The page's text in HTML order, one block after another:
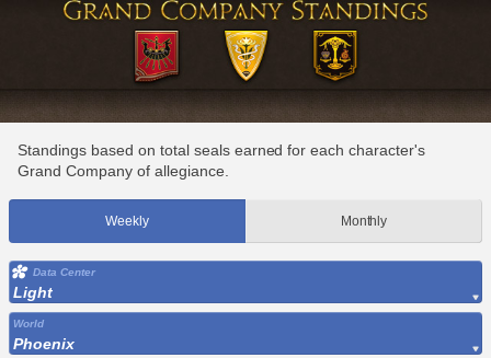
Standings based on total seals earned for each character's
Grand Company of allegiance.
Weekly Monthly
Data Center
Light
World
Phoenix